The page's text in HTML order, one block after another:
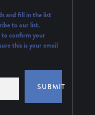
and fill in the list
to our list.
to confirm your
this is your email
SUBMIT